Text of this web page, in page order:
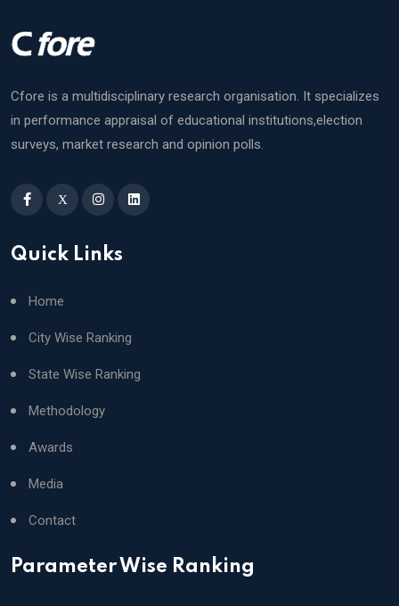
Cfore is a multidisciplinary research organisation. It specializes
in performance appraisal of educational institutions,election
surveys, market research and opinion polls.
X
Quick Links
Home
City Wise Ranking
State Wise Ranking
Methodology
Awards
Media
Contact
Parameter Wise Ranking